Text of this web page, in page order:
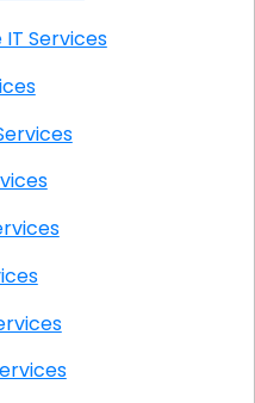
Onsite IT Services
IT Services
Services
Services
Services